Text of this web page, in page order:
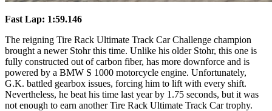
Fast Lap: 1:59.146
The reigning Tire Rack Ultimate Track Car Challenge champion
brought a newer Stohr this time. Unlike his older Stohr, this one is
fully constructed out of carbon fiber, has more downforce and is
powered by a BMW S 1000 motorcycle engine. Unfortunately,
G.K. battled gearbox issues, forcing him to lift with every shift.
Nevertheless, he beat his time last year by 1.75 seconds, but it was
not enough to earn another Tire Rack Ultimate Track Car trophy.